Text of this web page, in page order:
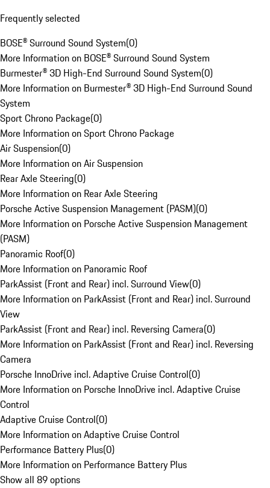
Frequently selected
BOSE® Surround Sound System(0)
More Information on BOSE® Surround Sound System
Burmester® 3D High-End Surround Sound System(0)
More Information on Burmester® 3D High-End Surround Sound
System
Sport Chrono Package(0)
More Information on Sport Chrono Package
Air Suspension(0)
More Information on Air Suspension
Rear Axle Steering(0)
More Information on Rear Axle Steering
Porsche Active Suspension Management (PASM)(0)
More Information on Porsche Active Suspension Management
(PASM)
Panoramic Roof(0)
More Information on Panoramic Roof
ParkAssist (Front and Rear) incl. Surround View(0)
More Information on ParkAssist (Front and Rear) incl. Surround
View
ParkAssist (Front and Rear) incl. Reversing Camera(0)
More Information on ParkAssist (Front and Rear) incl. Reversing
Camera
Porsche InnoDrive incl. Adaptive Cruise Control(0)
More Information on Porsche InnoDrive incl. Adaptive Cruise
Control
Adaptive Cruise Control(0)
More Information on Adaptive Cruise Control
Performance Battery Plus(0)
More Information on Performance Battery Plus
Show all 89 options